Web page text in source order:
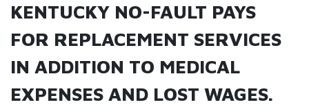
KENTUCKY NO-FAULT PAYS
FOR REPLACEMENT SERVICES
IN ADDITION TO MEDICAL
EXPENSES AND LOST WAGES.